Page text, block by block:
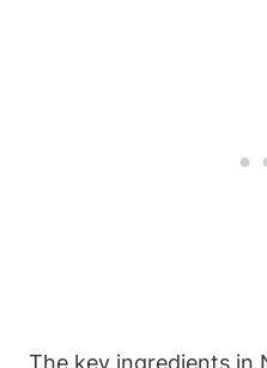
The key ingredients in